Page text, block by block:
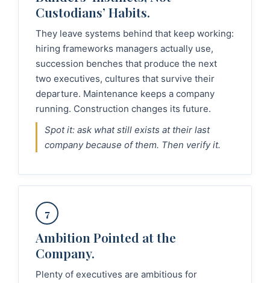
Custodians’ Habits.
They leave systems behind that keep working:
hiring frameworks managers actually use,
succession benches that produce the next
two executives, cultures that survive their
departure. Maintenance keeps a company
running. Construction changes its future.
Spot it: ask what still exists at their last
company because of them. Then verify it.
7
Ambition Pointed at the
Company.
Plenty of executives are ambitious for